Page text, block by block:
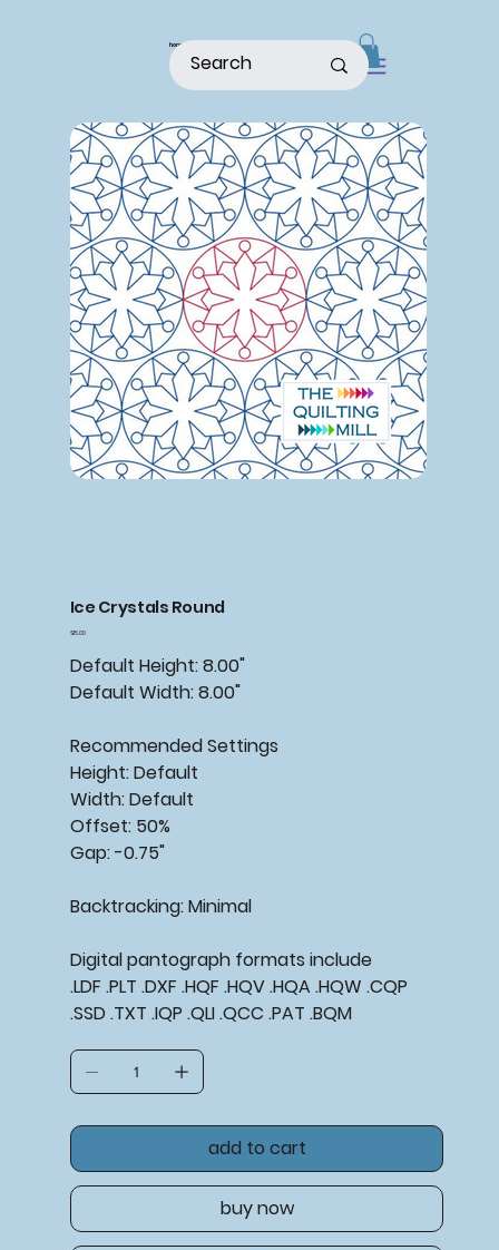
home
Ice Crystals Round
Price
$15.00
Default Height: 8.00"
Default Width: 8.00"
RecommendedSettings
Height: Default
Width: Default
Offset: 50%
Gap: -0.75"
Backtracking:Minimal
Digital pantograph formats include
.LDF .PLT .DXF .HQF .HQV .HQA .HQW .CQP
.SSD .TXT .IQP .QLI .QCC .PAT .BQM
add to cart
buy now